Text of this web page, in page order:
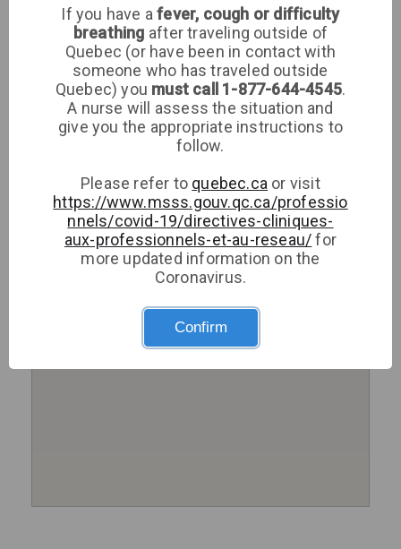
Medical Clinic
8651 Rue de Grosbois
Phone
If you have afever, cough or difficulty
breathing after traveling outside of
Quebec (or have been in contact with
someone who has traveled outside
Quebec) you must call 1-877-644-4545.
A nurse will assess the situation and
give you the appropriate instructions to
follow.
Please refer to quebec.ca or visit
https://www.msss.gouv.qc.ca/professio
nnels/covid-19/directives-cliniques-
aux-professionnels-et-au-reseau/for
more updated information on the
Coronavirus.
Confirm